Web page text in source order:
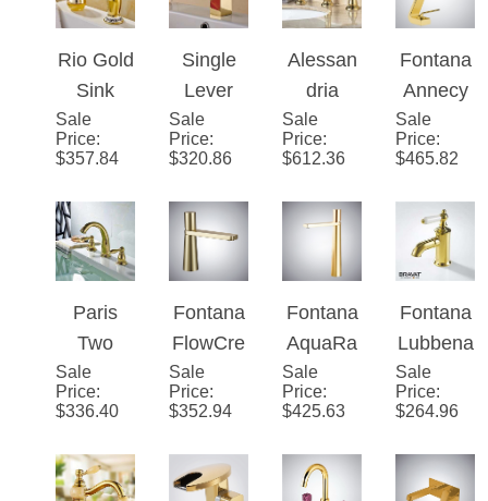
body air
technolo
gy Sink
Faucet
Bathroo
Faucet
Widespr
Holes
Double
Knobs
Bath
Faucet
Widespr
Bathroo
m Sink
Faucet
Rio Gold
Sink
Faucet
with
Ceramic
Sale
Price:
$357.84
Single
Lever
Waterfall
Gold
Bathroo
Faucet
Sale
Price:
320.86
Alessan
dria
Luxury
Gold
Deck
Bathroo
m Sink
Faucet
Sale
Price:
Fontana
Annecy
Polished
Gold
Bathroo
Faucet
Sale
Price:
465.82
Paris
Two
Handle
Centers
Sale
Price:
$336.40
Fontana
FlowCre
st�™
Line –
Sale
Price:
$352.94
Fontana
AquaRa
diant�
™
Sale
Price:
425.63
Fontana
Lubbena
u
Brilliant
Sale
Price:
264.96